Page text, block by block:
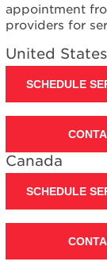
appointment
providers for
United States
SCHEDULE
Canada
SCHEDULE